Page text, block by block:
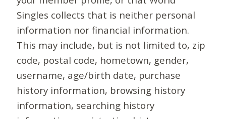
Singles collects that is neither personal
information nor financial information.
This may include, but is not limited to, zip
code, postal code, hometown, gender,
username, age/birth date, purchase
history information, browsing history
information, searching history